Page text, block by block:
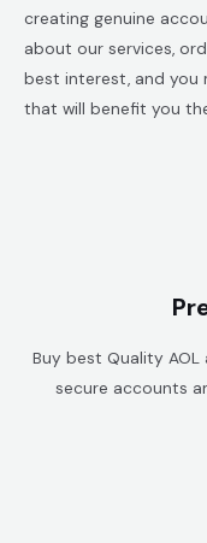
creating genuine
about our services,
best interest, and you
that will benefit you
Buy best Quality
secure accounts